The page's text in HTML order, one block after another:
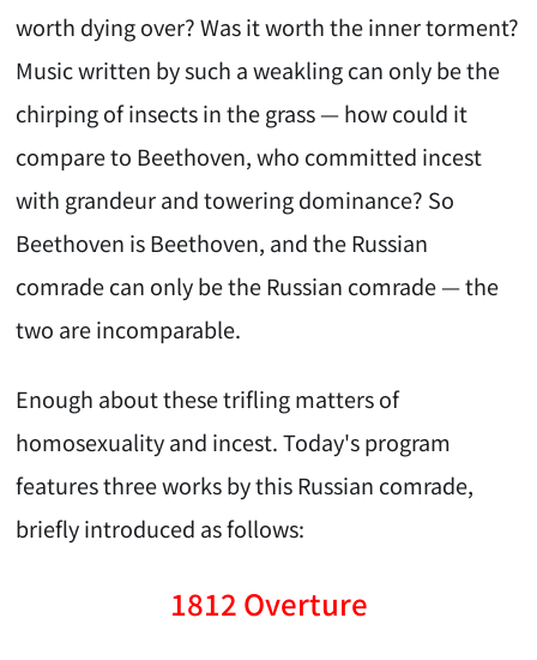
worth dying over? Was it worth the inner torment?
Music written by such a weakling can only be the
chirping of insects in the grass — how could it
compare to Beethoven, who committed incest
with grandeur and towering dominance? So
Beethoven is Beethoven, and the Russian
comrade can only be the Russian comrade — the
two are incomparable.
Enough about these trifling matters of
homosexuality and incest. Today's program
features three works by this Russian comrade,
briefly introduced as follows:
1812 Overture